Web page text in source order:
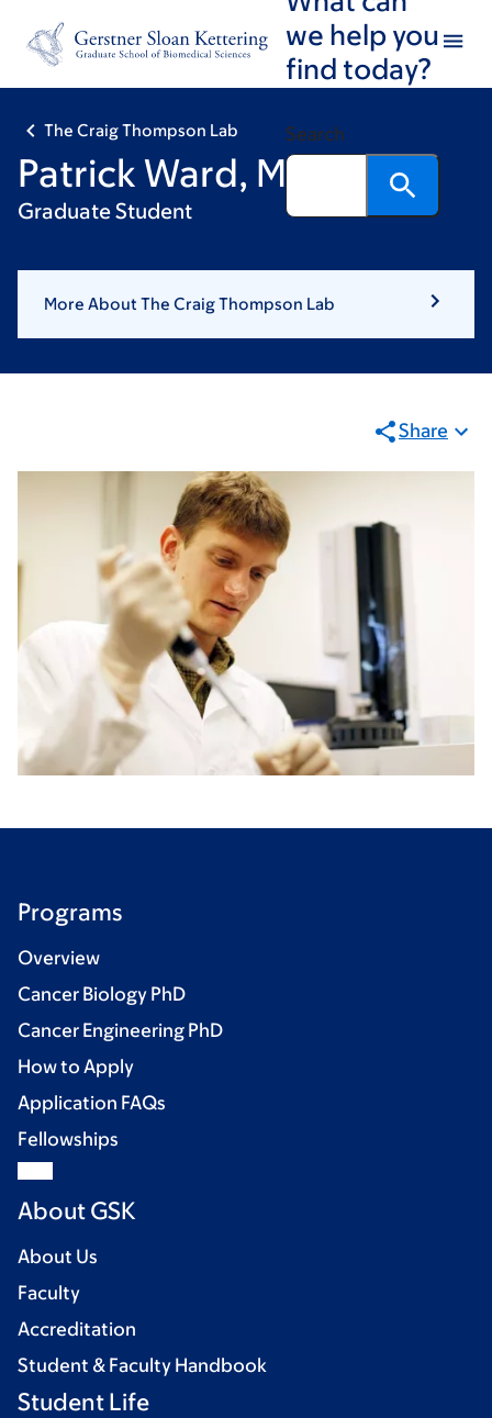
footer
we help you
find today?
Search
The Craig Thompson Lab
Patrick Ward, MPhil
Graduate Student
More About The Craig Thompson Lab
Share
Programs
Overview
Cancer Biology PhD
Cancer Engineering PhD
How to Apply
Application FAQs
Fellowships
About GSK
About Us
Faculty
Accreditation
Student & Faculty Handbook
Student Life